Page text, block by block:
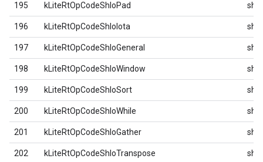
195 kLiteRtOpCodeShloPad shlo
196 kLiteRtOpCodeShloIota shlo
197 kLiteRtOpCodeShloGeneral shlo
198 kLiteRtOpCodeShloWindow shlo
199 kLiteRtOpCodeShloSort shlo
200 kLiteRtOpCodeShloWhile shlo
201 kLiteRtOpCodeShloGather shlo
202 kLiteRtOpCodeShloTranspose shlo